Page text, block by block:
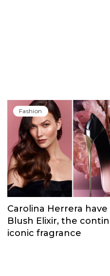
Fashion
Carolina Herrera have
Blush Elixir, the
iconic fragrance